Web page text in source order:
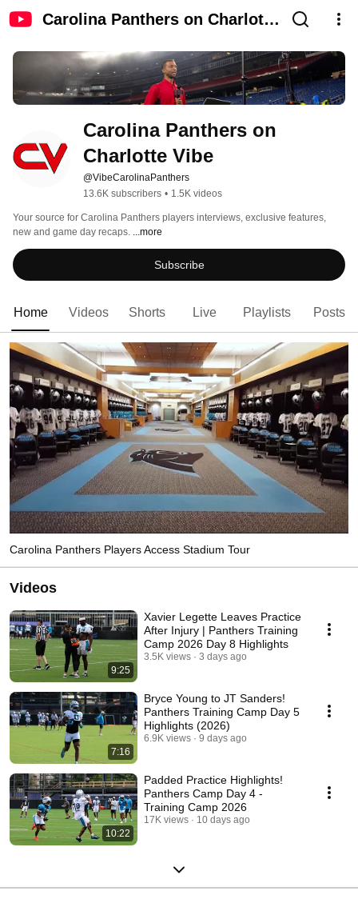
Carolina Panthers on Charlotte
Carolina Panthers on
Charlotte Vibe
@VibeCarolinaPanthers
13.6K subscribers • 1.5K videos
Your source for Carolina Panthers players interviews, exclusive features,
new and game day recaps. ...more
Subscribe
Home Videos Shorts Live Playlists Posts
Carolina Panthers Players Access Stadium Tour
Videos
9:25
Xavier Legette Leaves Practice
After Injury | Panthers Training
Camp 2026 Day 8 Highlights
3.5K views 3 days ago
7:16
Bryce Young to JT Sanders!
Panthers Training Camp Day 5
Highlights (2026)
6.9K views 9 days ago
10:22
Padded Practice Highlights!
Panthers Camp Day 4 -
Training Camp 2026
17K views 10 days ago